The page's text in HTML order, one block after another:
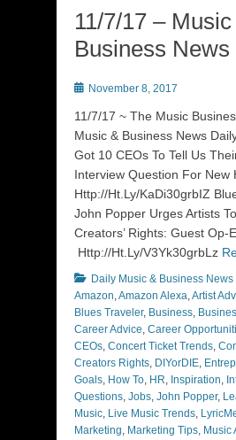
11/7/17 –
Business
PostedNovember 8, 2017
11/7/17 ~ The Music
Music & Business News
Got 10 CEOs To Tell Us
Interview Question For New
Http://Ht.Ly/KaDi30grbIZ
John Popper Urges Artists
Creators’ Rights: Guest Op-
Http://Ht.Ly/V3Yk30grbLz
Categories
Daily Music & Business
Amazon,Amazon Alexa,Artist
Blues Traveler, Business,
Career Advice, Career
CEOs, Concert Ticket Trends,
Creators Rights, DIYorDIE,
Goals, How To, HR, Inspiration,
Questions, Jobs, John Popper,
Music, Live Music Trends,
Marketing, Marketing Tips, Music